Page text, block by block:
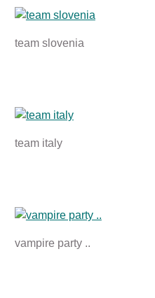
team slovenia
team italy
vampire party ..